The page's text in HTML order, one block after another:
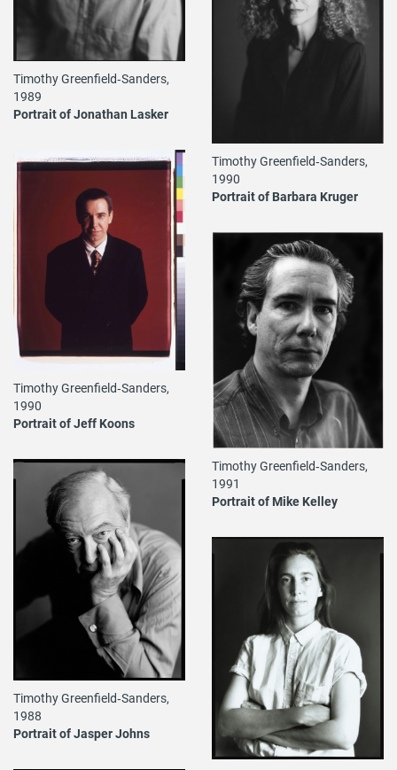
Timothy Greenfield‐Sanders,
1989
Portrait of Jonathan Lasker
Timothy Greenfield‐Sanders,
1990
Portrait of Barbara Kruger
Timothy Greenfield‐Sanders,
1990
Portrait of Jeff Koons
Timothy Greenfield‐Sanders,
1991
Portrait of Mike Kelley
Timothy Greenfield‐Sanders,
1988
Portrait of Jasper Johns